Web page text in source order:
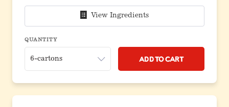
View Ingredients
QUANTITY
Add to Cart